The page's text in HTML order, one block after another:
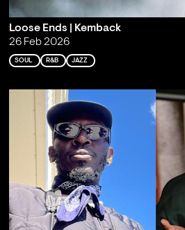
Loose Ends | Kemback
26 Feb 2026
SOUL R&B JAZZ